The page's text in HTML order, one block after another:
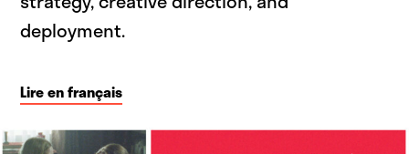
deployment.
Lire en français